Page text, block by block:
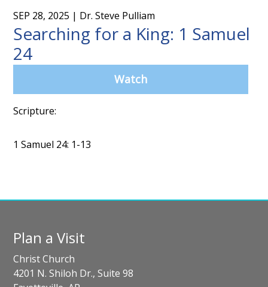
SEP 28, 2025 | Dr. Steve Pulliam
Searching for a King: 1 Samuel
24
Watch
Scripture:
1 Samuel 24: 1-13
Plan a Visit
Christ Church
4201 N. Shiloh Dr., Suite 98